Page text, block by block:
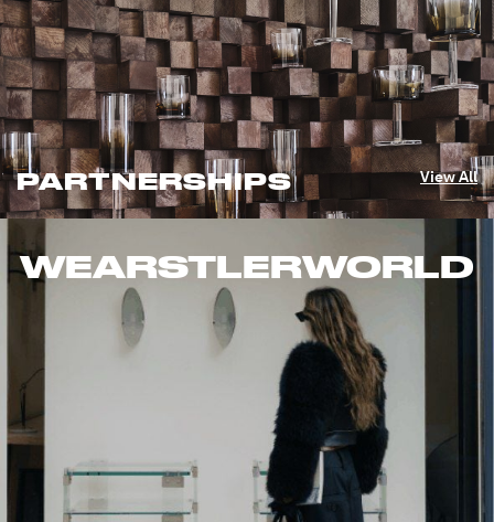
PARTNERSHIPS View All
WEARSTLERWORLD